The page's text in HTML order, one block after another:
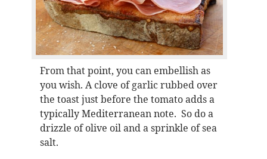
From that point, you can embellish as
you wish. A clove of garlic rubbed over
the toast just before the tomato adds a
typically Mediterranean note. So do a
drizzle of olive oil and a sprinkle of sea
salt.